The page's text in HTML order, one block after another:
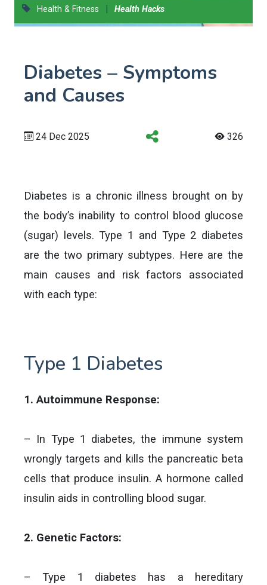
Health & Fitness | Health Hacks
Diabetes – Symptoms
and Causes
24 Dec 2025 326
Diabetes is a chronic illness brought on by
the body’s inability to control blood glucose
(sugar) levels. Type 1 and Type 2 diabetes
are the two primary subtypes. Here are the
main causes and risk factors associated
with each type:
Type 1 Diabetes
1. Autoimmune Response:
– In Type 1 diabetes, the immune system
wrongly targets and kills the pancreatic beta
cells that produce insulin. A hormone called
insulin aids in controlling blood sugar.
2. Genetic Factors:
– Type 1 diabetes has a hereditary